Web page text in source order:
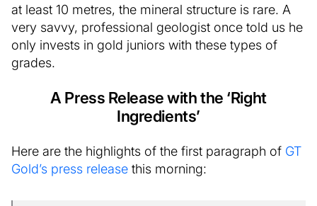
at least 10 metres, the mineral structure is rare. A
very savvy, professional geologist once told us he
only invests in gold juniors with these types of
grades.
A Press Release with the ‘Right
Ingredients’
Here are the highlights of the first paragraph of GT
Gold’s press release this morning: